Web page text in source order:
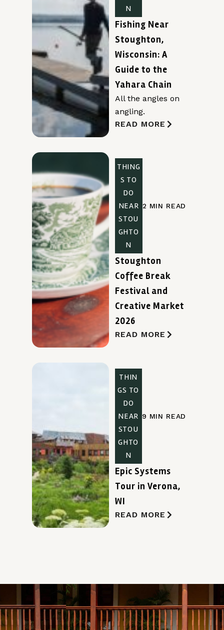
N
Fishing Near
Stoughton,
Wisconsin: A
Guide to the
Yahara Chain
All the angles on
angling.
READ MORE
THING
S TO
DO
NEAR
STOU
GHTO
N
2 MIN READ
Stoughton
Coffee Break
Festival and
Creative Market
2026
READ MORE
THIN
GS TO
DO
NEAR
STOU
GHTO
N
9 MIN READ
Epic Systems
Tour in Verona,
WI
READ MORE